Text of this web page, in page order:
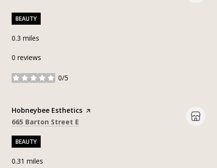
BEAUTY
0.3 miles
0 reviews
0/5
stars
Visit the
Hobneybee Esthetics page on Yelp
Search
665 Barton Street E
BEAUTY
0.31 miles